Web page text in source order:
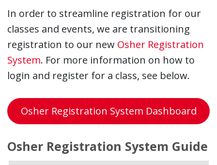
In order to streamline registration for our
classes and events, we are transitioning
registration to our new Osher Registration
System. For more information on how to
login and register for a class, see below.
Osher Registration System Dashboard
Osher Registration System Guide